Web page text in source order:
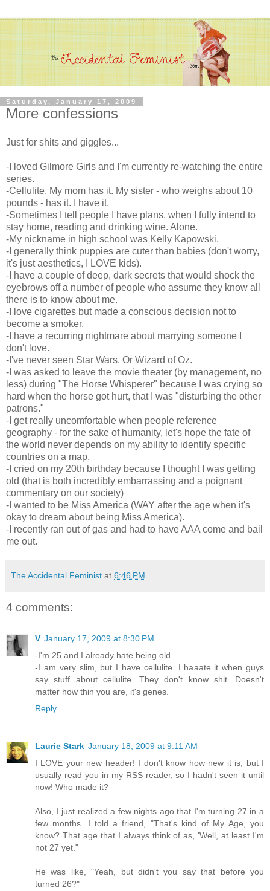
Saturday, January 17, 2009
More confessions
Just for shits and giggles...
-I loved Gilmore Girls and I'm currently re-watching the entire
series.
-Cellulite. My mom has it. My sister - who weighs about 10
pounds - has it. I have it.
-Sometimes I tell people I have plans, when I fully intend to
stay home, reading and drinking wine. Alone.
-My nickname in high school was Kelly Kapowski.
-I generally think puppies are cuter than babies (don't worry,
it's just aesthetics, I LOVE kids).
-I have a couple of deep, dark secrets that would shock the
eyebrows off a number of people who assume they know all
there is to know about me.
-I love cigarettes but made a conscious decision not to
become a smoker.
-I have a recurring nightmare about marrying someone I
don't love.
-I've never seen Star Wars. Or Wizard of Oz.
-I was asked to leave the movie theater (by management, no
less) during "The Horse Whisperer" because I was crying so
hard when the horse got hurt, that I was "disturbing the other
patrons."
-I get really uncomfortable when people reference
geography - for the sake of humanity, let's hope the fate of
the world never depends on my ability to identify specific
countries on a map.
-I cried on my 20th birthday because I thought I was getting
old (that is both incredibly embarrassing and a poignant
commentary on our society)
-I wanted to be Miss America (WAY after the age when it's
okay to dream about being Miss America).
-I recently ran out of gas and had to have AAA come and bail
me out.
The Accidental Feminist at 6:46 PM
4 comments:
V January 17, 2009 at 8:30 PM
-I'm 25 and I already hate being old.
-I am very slim, but I have cellulite. I haaate it when guys
say stuff about cellulite. They don't know shit. Doesn't
matter how thin you are, it's genes.
Reply
Laurie Stark January 18, 2009 at 9:11 AM
I LOVE your new header! I don't know how new it is, but I
usually read you in my RSS reader, so I hadn't seen it until
now! Who made it?
Also, I just realized a few nights ago that I'm turning 27 in a
few months. I told a friend, "That's kind of My Age, you
know? That age that I always think of as, 'Well, at least I'm
not 27 yet."
He was like, "Yeah, but didn't you say that before you
turned 26?"